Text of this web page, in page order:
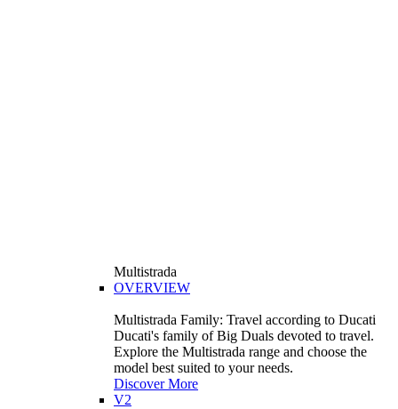
Multistrada
OVERVIEW
Multistrada Family: Travel according to Ducati
Ducati's family of Big Duals devoted to travel.
Explore the Multistrada range and choose the
model best suited to your needs.
Discover More
V2